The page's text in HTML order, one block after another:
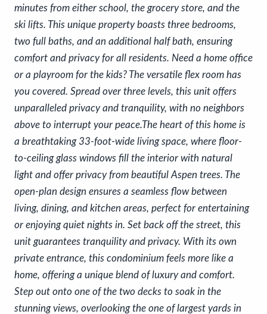
minutes from either school, the grocery store, and the
ski lifts. This unique property boasts three bedrooms,
two full baths, and an additional half bath, ensuring
comfort and privacy for all residents. Need a home office
or a playroom for the kids? The versatile flex room has
you covered. Spread over three levels, this unit offers
unparalleled privacy and tranquility, with no neighbors
above to interrupt your peace.The heart of this home is
a breathtaking 33-foot-wide living space, where floor-
to-ceiling glass windows fill the interior with natural
light and offer privacy from beautiful Aspen trees. The
open-plan design ensures a seamless flow between
living, dining, and kitchen areas, perfect for entertaining
or enjoying quiet nights in. Set back off the street, this
unit guarantees tranquility and privacy. With its own
private entrance, this condominium feels more like a
home, offering a unique blend of luxury and comfort.
Step out onto one of the two decks to soak in the
stunning views, overlooking the one of largest yards in